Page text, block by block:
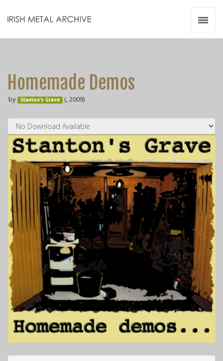
Homemade Demos
by Stanton’s Grave (, 2009)
Videos
Resources